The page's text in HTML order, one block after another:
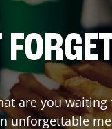
are you waiting
unforgettable